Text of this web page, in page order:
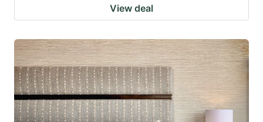
View deal